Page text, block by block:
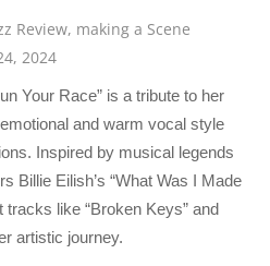
Review, making a Scene
2024
Your Race” is a tribute to her
and warm vocal style
Inspired by musical legends
Billie Eilish’s “What Was I Made
tracks like “Broken Keys” and
artistic journey.